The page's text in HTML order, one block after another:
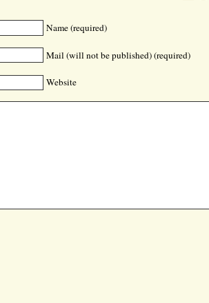
Name (required)
Mail (will not be published) (required)
Website